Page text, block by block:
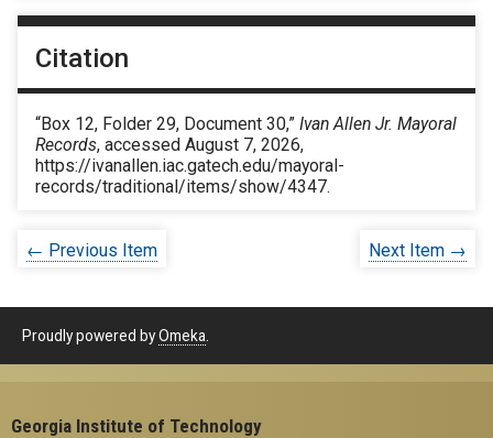
Citation
“Box 12, Folder 29, Document 30,” Ivan Allen Jr. Mayoral
Records, accessed August 7, 2026,
https://ivanallen.iac.gatech.edu/mayoral-
records/traditional/items/show/4347.
← Previous Item Next Item →
Proudly powered byOmeka
Georgia Institute of Technology